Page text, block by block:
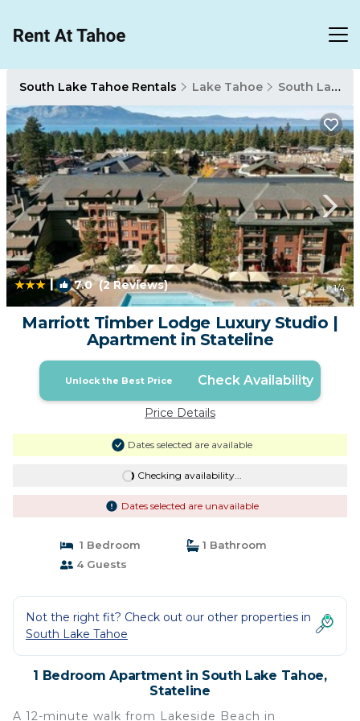
South Lake Tahoe Rentals Lake Tahoe South Lake Tahoe
| 7.0(2 Reviews) 1/4
Marriott Timber Lodge Luxury Studio |
Apartment in Stateline
Unlock the Best Price Check Availability
Price Details
Dates selected are available
Checking availability...
Dates selected are unavailable
1 Bedroom
1 Bathroom
4 Guests
Not the right fit? Check out our other properties in
South Lake Tahoe
1 Bedroom Apartment in South Lake Tahoe,
Stateline
A 12-minute walk from Lakeside Beach in